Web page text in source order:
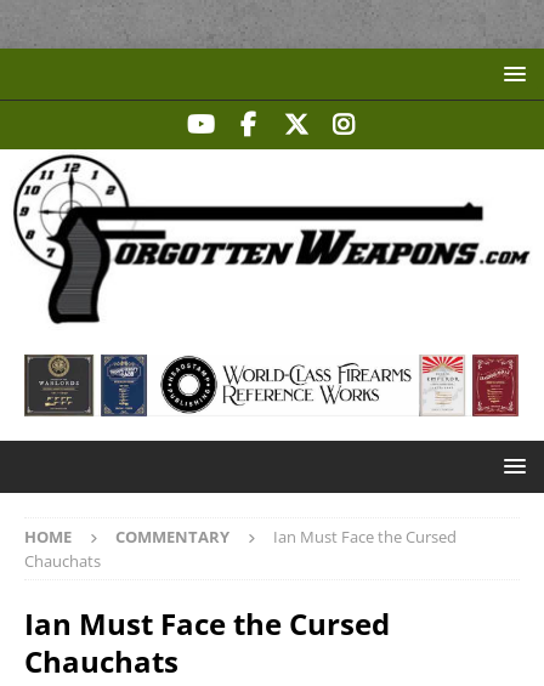
HOME COMMENTARY
Ian Must Face the Cursed
Chauchats
Ian Must Face the Cursed
Chauchats